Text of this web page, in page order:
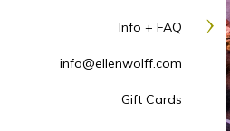
Info + FAQ
info@ellenwolff.com
Gift Cards